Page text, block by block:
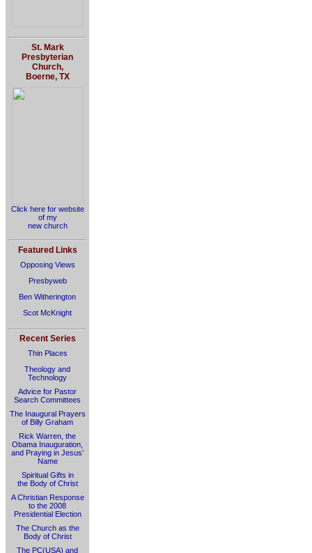
St. Mark
Presbyterian
Church,
Boerne, TX
Click here for website
of my
new church
Featured Links
Opposing Views
Presbyweb
Ben Witherington
Scot McKnight
Recent Series
Thin Places
Theology and
Technology
Advice for Pastor
Search Committees
The Inaugural Prayers
of Billy Graham
Rick Warren, the
Obama Inauguration,
and Praying in Jesus’
Name
Spiritual Gifts in
the Body of Christ
A Christian Response
to the 2008
Presidential Election
The Church as the
Body of Christ
The PC(USA) and